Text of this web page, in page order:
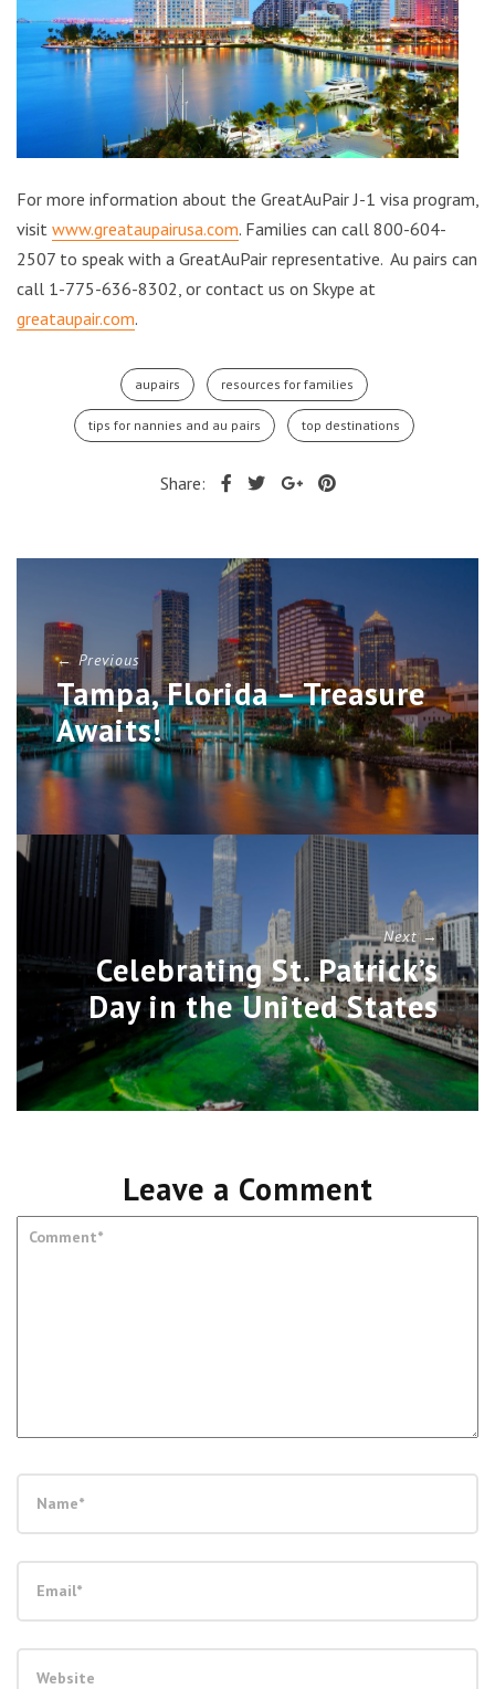
For more information about the GreatAuPair J-1 visa program,
visit www.greataupairusa.com. Families can call 800-604-
2507 to speak with a GreatAuPair representative. Au pairs can
call 1-775-636-8302, or contact us on Skype at
greataupair.com.
aupairs resources for families
tips for nannies and au pairs top destinations
Share:
← Previous
Tampa, Florida – Treasure
Awaits!
Next →
Celebrating St. Patrick’s
Day in the United States
Leave a Comment